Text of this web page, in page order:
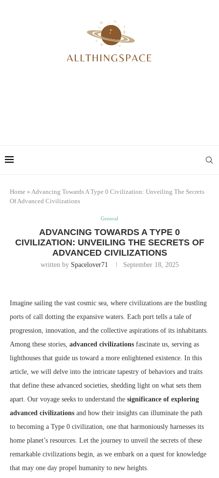
Home » Advancing Towards A Type 0 Civilization: Unveiling The Secrets
Of Advanced Civilizations
General
ADVANCING TOWARDS A TYPE 0
CIVILIZATION: UNVEILING THE SECRETS OF
ADVANCED CIVILIZATIONS
written by Spacelover71 September 18, 2025
Imagine sailing the vast cosmic sea, where civilizations are the bustling
ports of call dotting the expansive waters. Each port tells a tale of
progression, innovation, and the collective aspirations of its inhabitants.
Among these stories, advanced civilizations fascinate us, serving as
lighthouses that guide us toward a more enlightened existence. In this
article, we will delve into the intricate tapestry of behaviors and traits
that define these advanced societies, shedding light on what sets them
apart. Our voyage seeks to understand the significance of exploring
advanced civilizations and how their insights can illuminate the path
to becoming a Type 0 civilization, one that harmoniously harnesses its
home planet’s resources. Let the journey to unveil the secrets of these
remarkable civilizations begin, as we embark on a quest for knowledge
that may one day propel humanity to new heights.